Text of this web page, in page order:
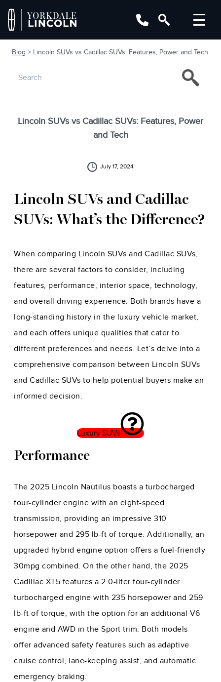
Blog > Lincoln SUVs vs Cadillac SUVs: Features, Power and Tech
Lincoln SUVs vs Cadillac SUVs: Features, Power
and Tech
July 17, 2024
Lincoln SUVs and Cadillac
SUVs: What’s the Difference?
When comparing Lincoln SUVs and Cadillac SUVs,
there are several factors to consider, including
features, performance, interior space, technology,
and overall driving experience. Both brands have a
long-standing history in the luxury vehicle market,
and each offers unique qualities that cater to
different preferences and needs. Let’s delve into a
comprehensive comparison between Lincoln SUVs
and Cadillac SUVs to help potential buyers make an
informed decision.
Luxury SUVs
Performance
The 2025 Lincoln Nautilus boasts a turbocharged
four-cylinder engine with an eight-speed
transmission, providing an impressive 310
horsepower and 295 lb-ft of torque. Additionally, an
upgraded hybrid engine option offers a fuel-friendly
30mpg combined. On the other hand, the 2025
Cadillac XT5 features a 2.0-liter four-cylinder
turbocharged engine with 235 horsepower and 259
lb-ft of torque, with the option for an additional V6
engine and AWD in the Sport trim. Both models
offer advanced safety features such as adaptive
cruise control, lane-keeping assist, and automatic
emergency braking.